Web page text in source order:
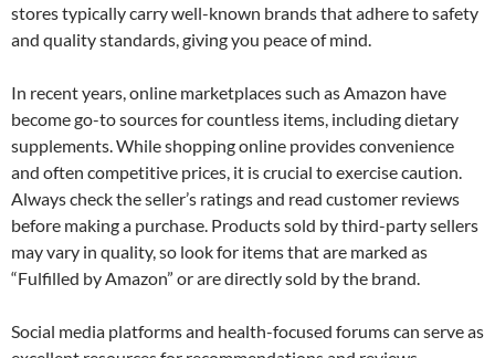
stores typically carry well-known brands that adhere to safety
and quality standards, giving you peace of mind.
In recent years, online marketplaces such as Amazon have
become go-to sources for countless items, including dietary
supplements. While shopping online provides convenience
and often competitive prices, it is crucial to exercise caution.
Always check the seller’s ratings and read customer reviews
before making a purchase. Products sold by third-party sellers
may vary in quality, so look for items that are marked as
“Fulfilled by Amazon” or are directly sold by the brand.
Social media platforms and health-focused forums can serve as